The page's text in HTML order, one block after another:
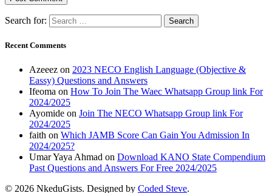
Search for:
Recent Comments
Azeeez on 2023 NECO English Language (Objective &
Eassy) Questions and Answers
Ifeoma on How To Join The Waec Whatsapp Group link For
2024/2025
Ayomide on Join The NECO Whatsapp Group link For
2024/2025
faith on Which JAMB Score Can Gain You Admission In
2024/2025?
Umar Yaya Ahmad on Download KANO State Compendium
Past Questions and Answers For Free 2024/2025
© 2026 NkeduGists. Designed by Coded Steve.